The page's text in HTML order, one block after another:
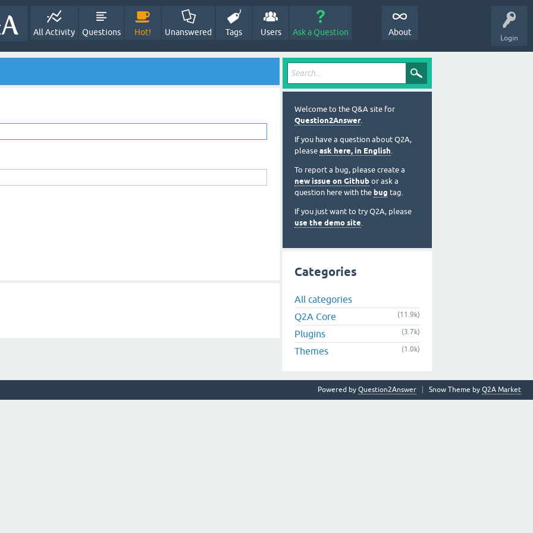
Login
All Activity Questions Hot! Unanswered Tags Users Ask a Question About
Welcome to the Q&A site for
Question2Answer.
If you have a question about Q2A,
please ask here, in English.
To report a bug, please create a
new issue on Github or ask a
question here with the bug tag.
If you just want to try Q2A, please
use the demo site.
Categories
All categories
Q2A Core
(11.9k)
Plugins (3.7k)
Themes (1.0k)
Snow Theme by Q2A Market
Powered by Question2Answer